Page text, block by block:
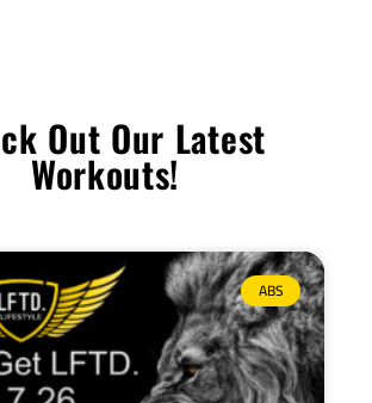
Out Our Latest
Workouts!
ABS